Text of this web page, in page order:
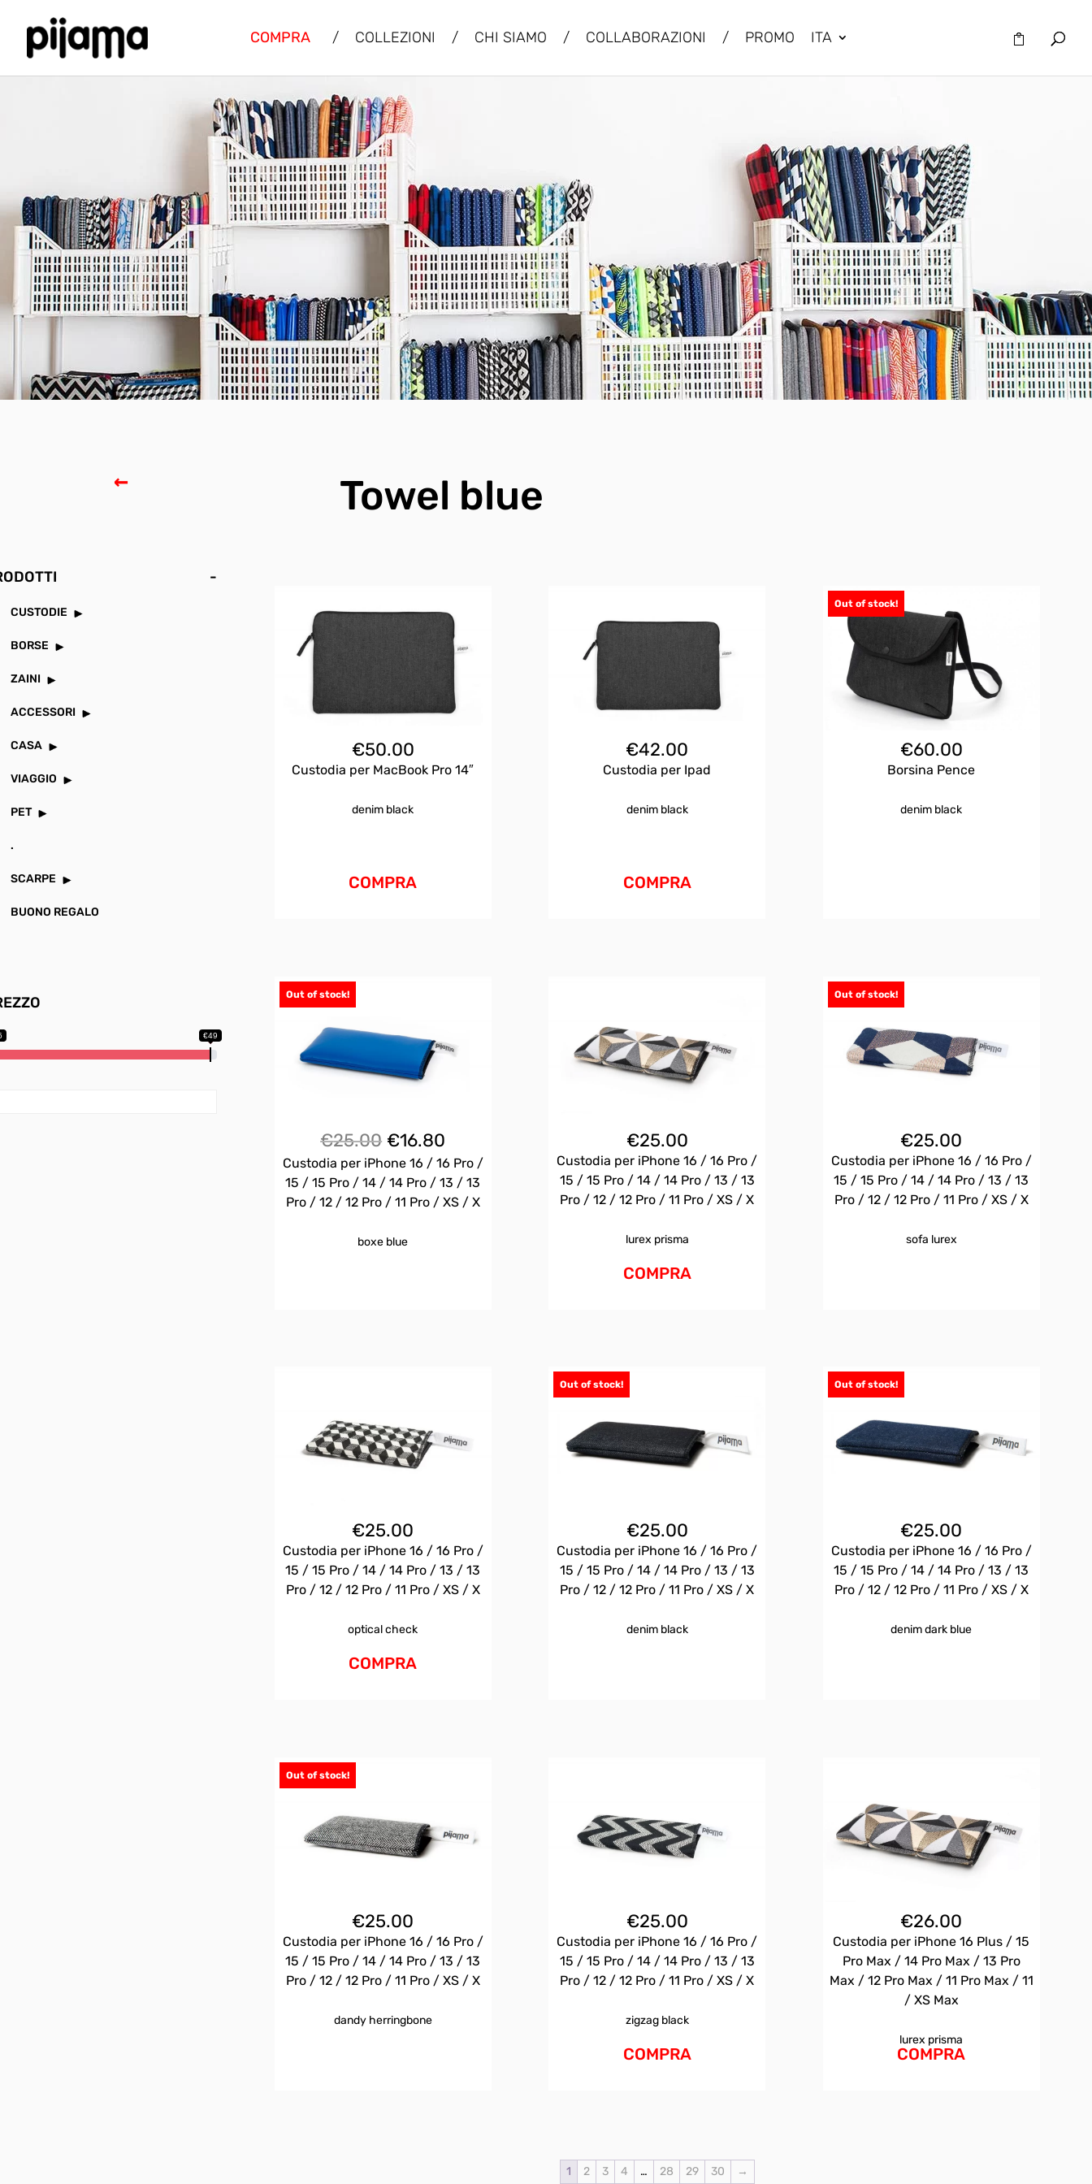
COMPRA / COLLEZIONI / CHI SIAMO / COLLABORAZIONI / PROMO ITA
Towel blue
-
CUSTODIE
BORSE
ZAINI
ACCESSORI
CASA
VIAGGIO
PET
.
SCARPE
BUONO REGALO
€49
€50.00
Custodia per MacBook Pro 14″
denim black
COMPRA
€42.00
Custodia per Ipad
denim black
COMPRA
Out of stock!
€60.00
Borsina Pence
denim black
Out of stock!
€25.00 Il
prezzo
originale
era:
€16.80
prezzo
attuale
è:
Custodia per iPhone 16 / 16 Pro /
15 / 15 Pro / 14 / 14 Pro / 13 / 13
Pro / 12 / 12 Pro / 11 Pro / XS / X
boxe blue
€25.00
Custodia per iPhone 16 / 16 Pro /
15 / 15 Pro / 14 / 14 Pro / 13 / 13
Pro / 12 / 12 Pro / 11 Pro / XS / X
lurex prisma
COMPRA
Out of stock!
€25.00
Custodia per iPhone 16 / 16 Pro /
15 / 15 Pro / 14 / 14 Pro / 13 / 13
Pro / 12 / 12 Pro / 11 Pro / XS / X
sofa lurex
€25.00
Custodia per iPhone 16 / 16 Pro /
15 / 15 Pro / 14 / 14 Pro / 13 / 13
Pro / 12 / 12 Pro / 11 Pro / XS / X
optical check
COMPRA
Out of stock!
€25.00
Custodia per iPhone 16 / 16 Pro /
15 / 15 Pro / 14 / 14 Pro / 13 / 13
Pro / 12 / 12 Pro / 11 Pro / XS / X
denim black
Out of stock!
€25.00
Custodia per iPhone 16 / 16 Pro /
15 / 15 Pro / 14 / 14 Pro / 13 / 13
Pro / 12 / 12 Pro / 11 Pro / XS / X
denim dark blue
Out of stock!
€25.00
Custodia per iPhone 16 / 16 Pro /
15 / 15 Pro / 14 / 14 Pro / 13 / 13
Pro / 12 / 12 Pro / 11 Pro / XS / X
dandy herringbone
€25.00
Custodia per iPhone 16 / 16 Pro /
15 / 15 Pro / 14 / 14 Pro / 13 / 13
Pro / 12 / 12 Pro / 11 Pro / XS / X
zigzag black
COMPRA
€26.00
Custodia per iPhone 16 Plus / 15
Pro Max / 14 Pro Max / 13 Pro
Max / 12 Pro Max / 11 Pro Max / 11
/ XS Max
lurex prisma
COMPRA
1 2 3 4 … 28 29 30 →